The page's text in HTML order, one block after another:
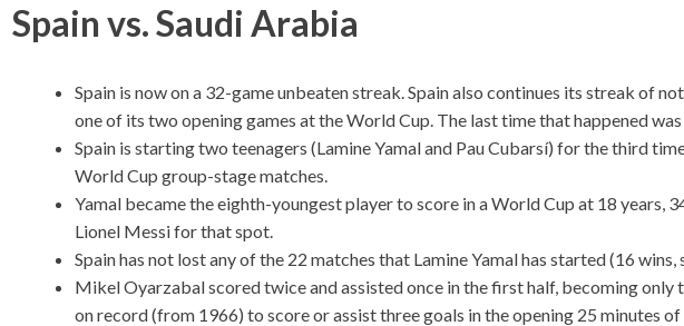
Spain vs. Saudi Arabia
Spain is now on a 32-game unbeaten streak. Spain also continues its streak of
one of its two opening games at the World Cup. The last time that happened
Spain is starting two teenagers (Lamine Yamal and Pau Cubarsí) for the third
World Cup group-stage matches.
Yamal became the eighth-youngest player to score in a World Cup at 18 years,
Lionel Messi for that spot.
Spain has not lost any of the 22 matches that Lamine Yamal has started (16 wins,
Mikel Oyarzabal scored twice and assisted once in the first half, becoming only
on record (from 1966) to score or assist three goals in the opening 25 minutes